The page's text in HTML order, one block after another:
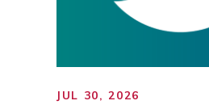
JUL 30, 2026